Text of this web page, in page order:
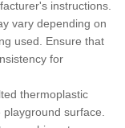
instructions.
vary depending on
used. Ensure that
for
thermoplastic
surface.